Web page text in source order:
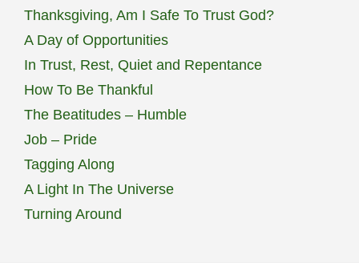
Thanksgiving, Am I Safe To Trust God?
A Day of Opportunities
In Trust, Rest, Quiet and Repentance
How To Be Thankful
The Beatitudes – Humble
Job – Pride
Tagging Along
A Light In The Universe
Turning Around